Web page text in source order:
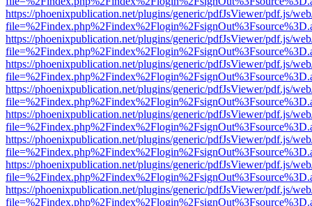
https://phoenixpublication.net/plugins/generic/pdfJsViewer/pdf.js/
https://phoenixpublication.net/plugins/generic/pdfJsViewer/pdf.js/
https://phoenixpublication.net/plugins/generic/pdfJsViewer/pdf.js/
https://phoenixpublication.net/plugins/generic/pdfJsViewer/pdf.js/
https://phoenixpublication.net/plugins/generic/pdfJsViewer/pdf.js/
https://phoenixpublication.net/plugins/generic/pdfJsViewer/pdf.js/
https://phoenixpublication.net/plugins/generic/pdfJsViewer/pdf.js/
https://phoenixpublication.net/plugins/generic/pdfJsViewer/pdf.js/